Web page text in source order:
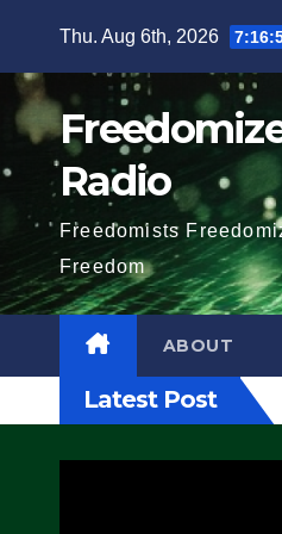
content
Thu. Aug 6th, 2026
Radio
Freedomists
Freedom
ABOUT
Latest Post
Building in Eugene,